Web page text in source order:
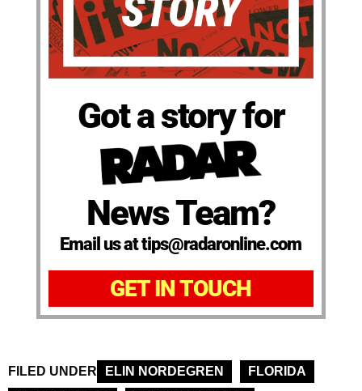
Got a story for
News Team?
Email us at tips@radaronline.com
GET IN TOUCH
FILED UNDER ELIN NORDEGREN
FLORIDA